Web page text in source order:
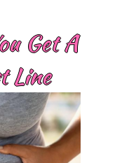
Get A
Line